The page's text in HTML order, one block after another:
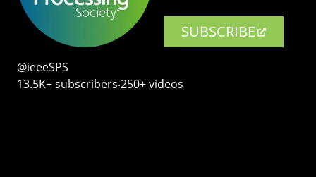
SUBSCRIBE
@ieeeSPS
13.5K+ subscribers‧250+ videos